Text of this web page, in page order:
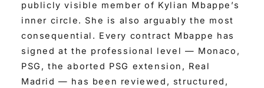
publicly visible member of Kylian Mbappe’s
inner circle. She is also arguably the most
consequential. Every contract Mbappe has
signed at the professional level — Monaco,
PSG, the aborted PSG extension, Real
Madrid — has been reviewed, structured,